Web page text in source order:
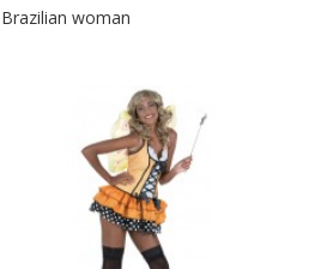
Brazilian woman